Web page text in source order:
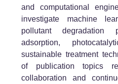
and computational
investigate machine
pollutant degradation
adsorption,
sustainable treatment
of publication topics
collaboration and